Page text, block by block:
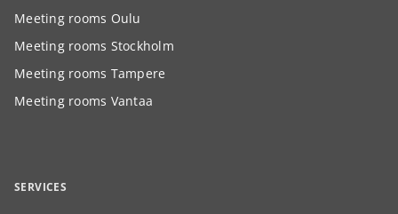
Meeting rooms Oulu
Meeting rooms Stockholm
Meeting rooms Tampere
Meeting rooms Vantaa
SERVICES